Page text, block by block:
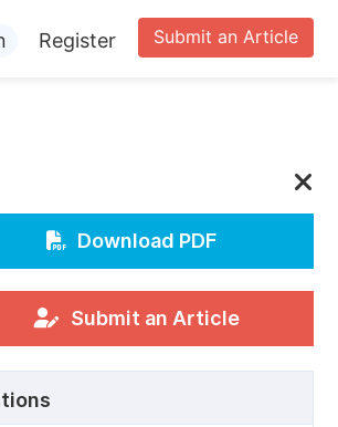
Submit an Article
Register
Download PDF
Submit an Article